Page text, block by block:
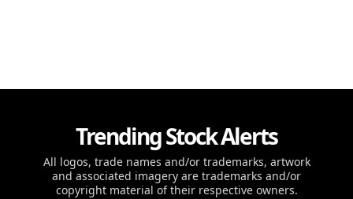
Trending Stock Alerts
All logos, trade names and/or trademarks, artwork
and associated imagery are trademarks and/or
copyright material of their respective owners.